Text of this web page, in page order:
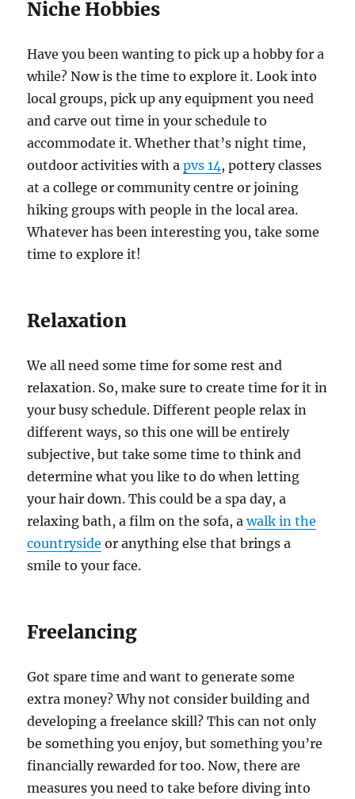
Niche Hobbies
Have you been wanting to pick up a hobby for a
while? Now is the time to explore it. Look into
local groups, pick up any equipment you need
and carve out time in your schedule to
accommodate it. Whether that’s night time,
outdoor activities with apvs 14 , pottery classes
at a college or community centre or joining
hiking groups with people in the local area.
Whatever has been interesting you, take some
time to explore it!
Relaxation
We all need some time for some rest and
relaxation. So, make sure to create time for it in
your busy schedule. Different people relax in
different ways, so this one will be entirely
subjective, but take some time to think and
determine what you like to do when letting
your hair down. This could be a spa day, a
relaxing bath, a film on the sofa, awalk in the
countryside or anything else that brings a
smile to your face.
Freelancing
Got spare time and want to generate some
extra money? Why not consider building and
developing a freelance skill? This can not only
be something you enjoy, but something you’re
financially rewarded for too. Now, there are
measures you need to take before diving into